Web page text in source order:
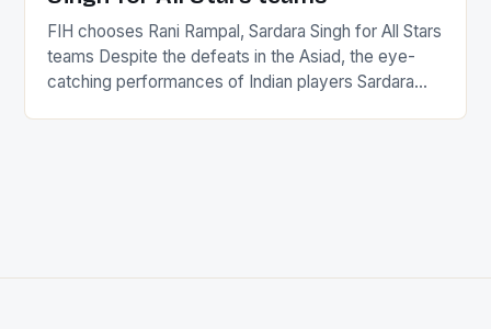
FIH chooses Rani Rampal, Sardara Singh for All Stars
teams Despite the defeats in the Asiad, the eye-
catching performances of Indian players Sardara